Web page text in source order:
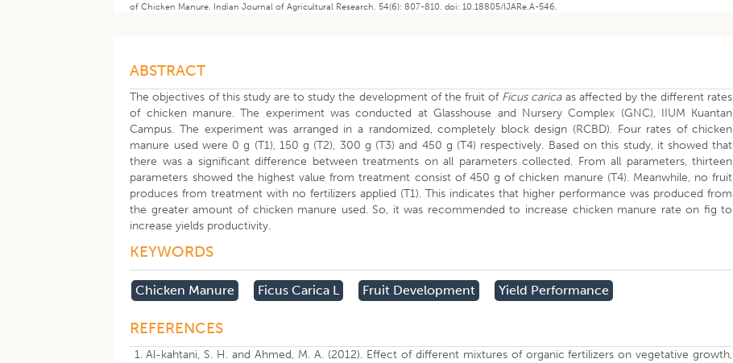
of Chicken Manure. Indian Journal of Agricultural Research. 54(6): 807-810. doi: 10.18805/IJARe.A-546.
ABSTRACT
The objectives of this study are to study the development of the fruit of Ficus caricaas affected by the different rates
of chicken manure. The experiment was conducted at Glasshouse and Nursery Complex (GNC), IIUM Kuantan
Campus. The experiment was arranged in a randomized, completely block design (RCBD). Four rates of chicken
manure used were 0 g (T1), 150 g (T2), 300 g (T3) and 450 g (T4) respectively. Based on this study, it showed that
there was a significant difference between treatments on all parameters collected. From all parameters, thirteen
parameters showed the highest value from treatment consist of 450 g of chicken manure (T4). Meanwhile, no fruit
produces from treatment with no fertilizers applied (T1). This indicates that higher performance was produced from
the greater amount of chicken manure used. So, it was recommended to increase chicken manure rate on fig to
increase yields productivity.
KEYWORDS
Chicken Manure Ficus Carica L Fruit Development Yield Performance
REFERENCES
Al-kahtani, S. H. and Ahmed, M. A. (2012). Effect of different mixtures of organic fertilizers on vegetative growth,